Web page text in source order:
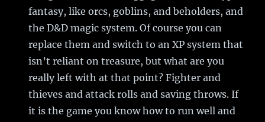
fantasy, like orcs, goblins, and beholders, and
the D&D magic system. Of course you can
replace them and switch to an XP system that
isn’t reliant on treasure, but what are you
really left with at that point? Fighter and
thieves and attack rolls and saving throws. If
it is the game you know how to run well and